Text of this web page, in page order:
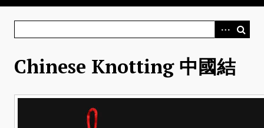
Chinese Knotting 中國結